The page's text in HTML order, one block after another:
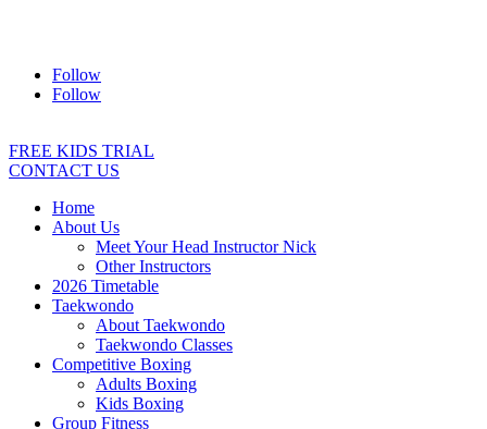
Follow
Follow
FREE KIDS TRIAL
CONTACT US
Home
About Us
Meet Your Head Instructor Nick
Other Instructors
2026 Timetable
Taekwondo
About Taekwondo
Taekwondo Classes
Competitive Boxing
Adults Boxing
Kids Boxing
Group Fitness